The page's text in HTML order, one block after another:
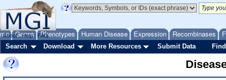
Genes Phenotypes Human Disease Expression Recombinases
About Help FAQ
Search Download More Resources Submit Data